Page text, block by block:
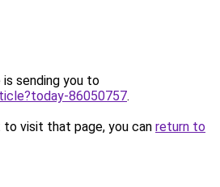
is sending you to
86050757.
visit that page, you can return to